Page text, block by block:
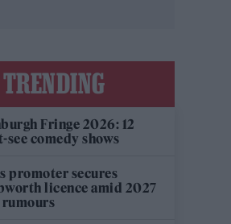
TRENDING
Fringe 2026: 12
see comedy shows
promoter secures
licence amid 2027